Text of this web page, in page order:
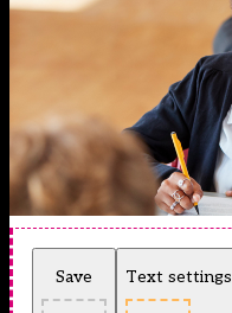
Save Text settings